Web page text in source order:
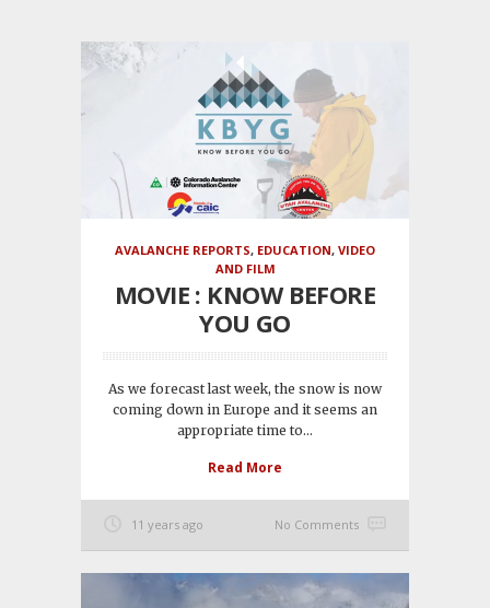
AVALANCHE REPORTS, EDUCATION, VIDEO
AND FILM
MOVIE : KNOW BEFORE
YOU GO
As we forecast last week, the snow is now
coming down in Europe and it seems an
appropriate time to...
Read More
11 years ago No Comments